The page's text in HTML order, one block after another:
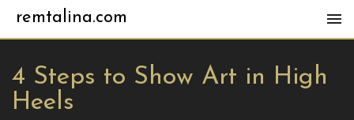
remtalina.com
4 Steps to Show Art in High
Heels